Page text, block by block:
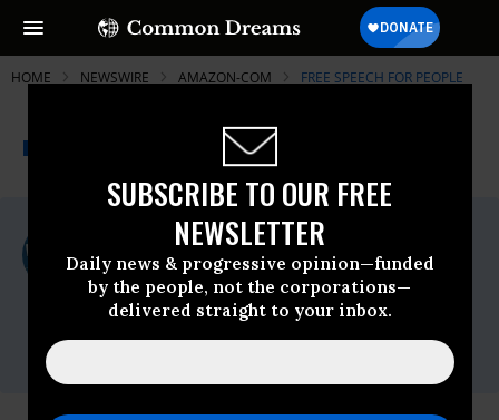
SUBSCRIBE TO OUR FREE
NEWSLETTER
Daily news & progressive opinion—funded
by the people, not the corporations—
delivered straight to your inbox.
HOME NEWSWIRE AMAZON-COM FREE SPEECH FOR PEOPLE
A project of
Common Dreams
For Immediate Release
Monday January, 13 2020, 11:00pm EDT
Free Speech For People
Contact: